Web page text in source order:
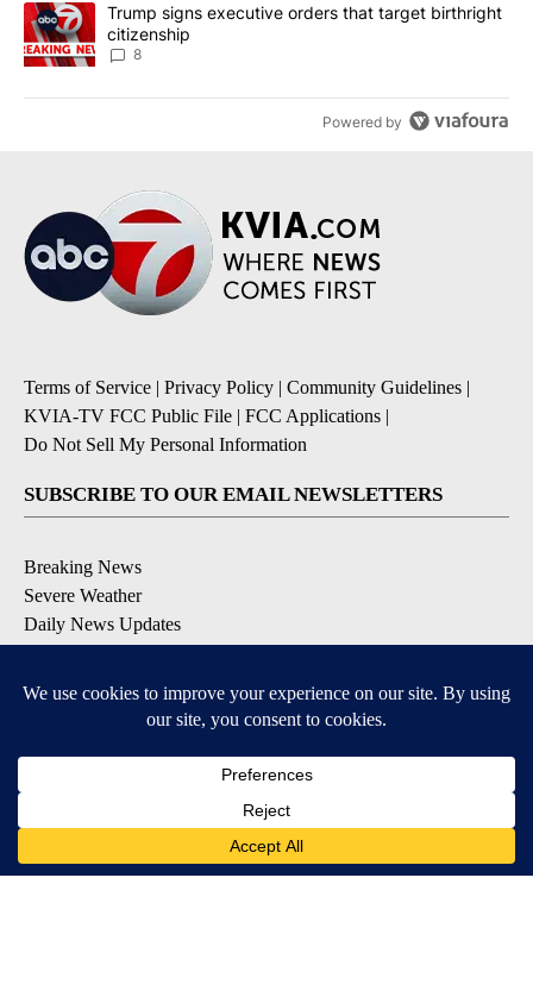
A trending article titled "Trump signs executive orders that
Trump signs executive orders that target birthright
citizenship
8
Powered by
Terms of Service | Privacy Policy | Community Guidelines |
KVIA-TV FCC Public File | FCC Applications |
Do Not Sell My Personal Information
SUBSCRIBE TO OUR EMAIL NEWSLETTERS
Breaking News
Severe Weather
Daily News Updates
Contests & Promotions
DOWNLOAD OUR APPS
Available for iOS and Android